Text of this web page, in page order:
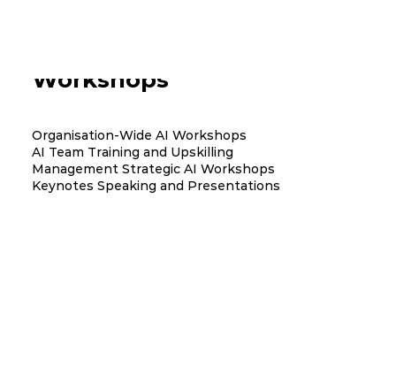
Workshops
Organisation-Wide AI Workshops
AI Team Training and Upskilling
Management Strategic AI Workshops
Keynotes Speaking and Presentations